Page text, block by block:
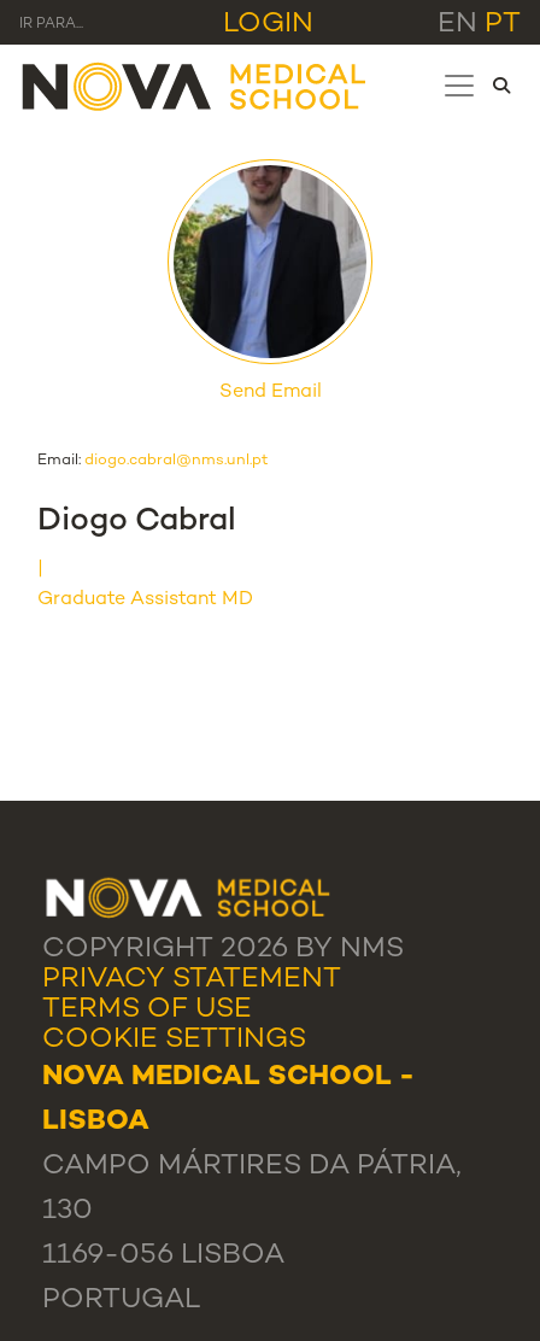
IR PARA... LOGIN EN PT
Send Email
Email: diogo.cabral@nms.unl.pt
Diogo Cabral
Graduate Assistant MD
COPYRIGHT 2026 BY NMS
PRIVACY STATEMENT
TERMS OF USE
COOKIE SETTINGS
NOVA MEDICAL SCHOOL -
LISBOA
CAMPO MÁRTIRES DA PÁTRIA,
130
1169-056 LISBOA
PORTUGAL